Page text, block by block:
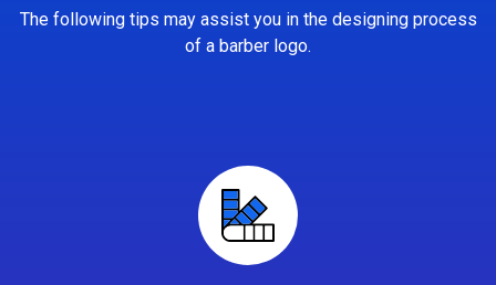
The following tips may assist you in the designing process
of a barber logo.